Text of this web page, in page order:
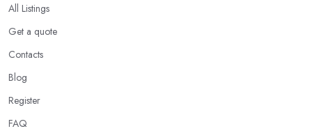
All Listings
Get a quote
Contacts
Blog
Register
FAQ